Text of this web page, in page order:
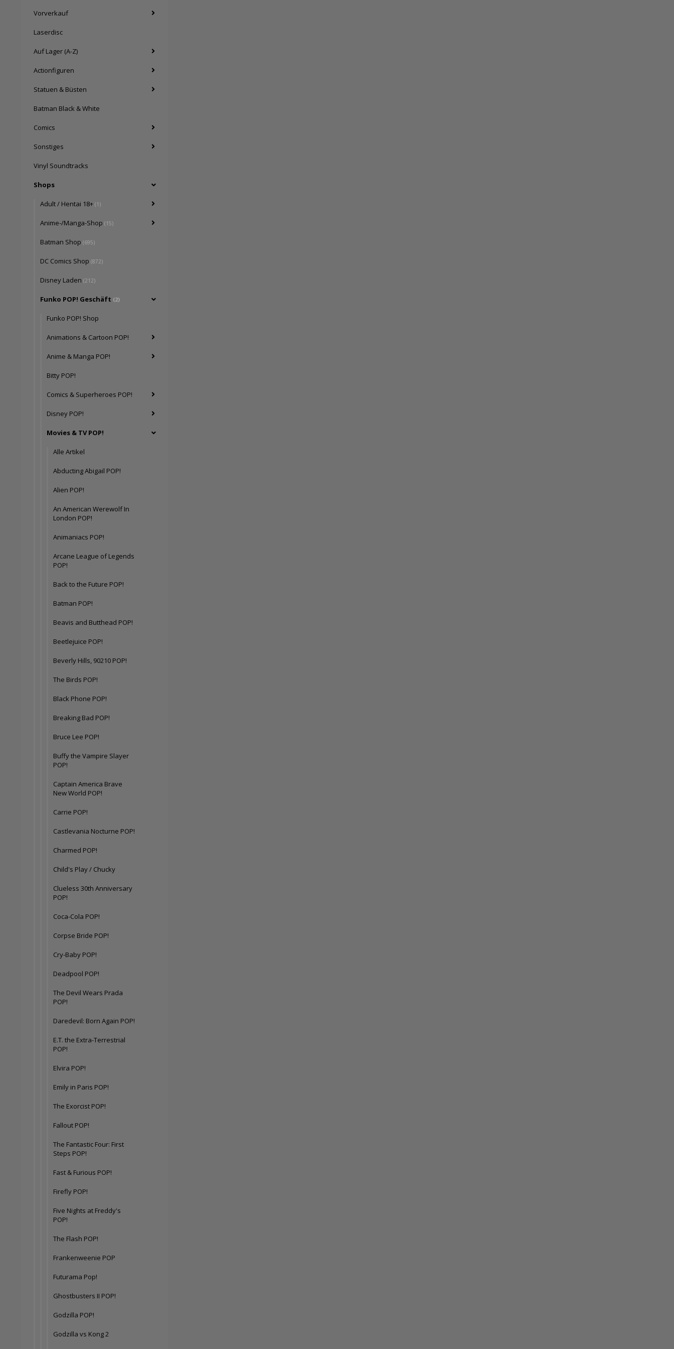
Vorverkauf
Laserdisc
Auf Lager (A-Z)
Actionfiguren
Statuen & Büsten
Batman Black & White
Comics
Sonstiges
Vinyl Soundtracks
Shops
Adult / Hentai 18+ (1)
Anime-/Manga-Shop (15)
Batman Shop (695)
DC Comics Shop (872)
Disney Laden (212)
Funko POP! Geschäft (2)
Funko POP! Shop
Animations & Cartoon POP!
Anime & Manga POP!
Bitty POP!
Comics & Superheroes POP!
Disney POP!
Movies & TV POP!
Alle Artikel
Abducting Abigail POP!
Alien POP!
An American Werewolf In
London POP!
Animaniacs POP!
Arcane League of Legends
POP!
Back to the Future POP!
Batman POP!
Beavis and Butthead POP!
Beetlejuice POP!
Beverly Hills, 90210 POP!
The Birds POP!
Black Phone POP!
Breaking Bad POP!
Bruce Lee POP!
Buffy the Vampire Slayer
POP!
Captain America Brave
New World POP!
Carrie POP!
Castlevania Nocturne POP!
Charmed POP!
Child's Play / Chucky
Clueless 30th Anniversary
POP!
Coca-Cola POP!
Corpse Bride POP!
Cry-Baby POP!
Deadpool POP!
The Devil Wears Prada
POP!
Daredevil: Born Again POP!
E.T. the Extra-Terrestrial
POP!
Elvira POP!
Emily in Paris POP!
The Exorcist POP!
Fallout POP!
The Fantastic Four: First
Steps POP!
Fast & Furious POP!
Firefly POP!
Five Nights at Freddy's
POP!
The Flash POP!
Frankenweenie POP
Futurama Pop!
Ghostbusters II POP!
Godzilla POP!
Godzilla vs Kong 2